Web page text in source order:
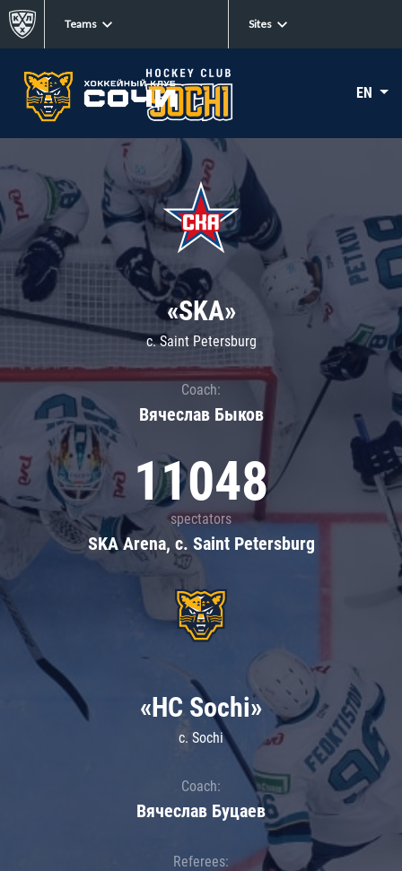
Teams Sites
EN
«SKA»
c. Saint Petersburg
Coach:
Вячеслав Быков
11048
spectators
SKA Arena, c. Saint Petersburg
«HC Sochi»
c. Sochi
Coach:
Вячеслав Буцаев
Referees: